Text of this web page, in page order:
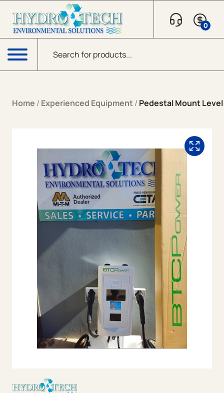
Products search
0
Menu
Home / Experienced Equipment / Pedestal Mount Level